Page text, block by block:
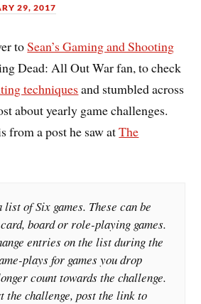
29, 2017
toSean’s Gaming and Shooting
Dead: All Out War fan, to check
techniques and stumbled across
about yearly game challenges.
from a post he saw atThe
of Six games. These can be
board or role-playing games.
entries on the list during the
plays for games you drop
count towards the challenge.
the challenge, post the link to